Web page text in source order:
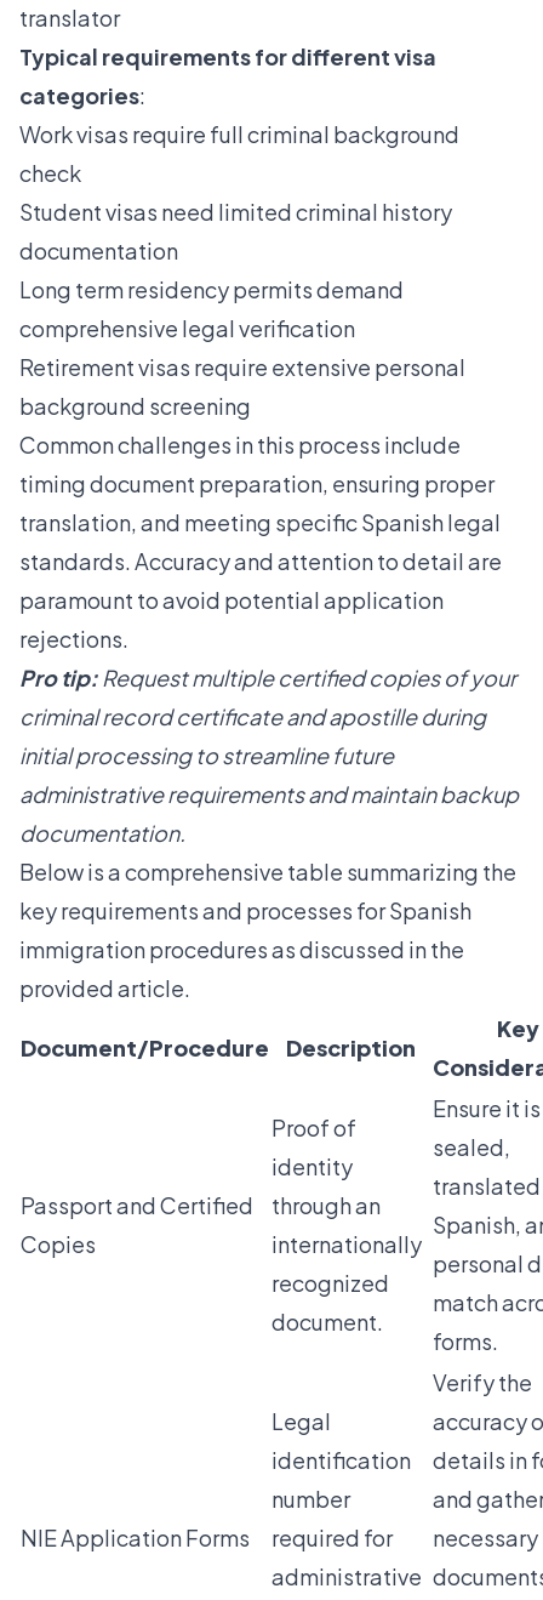
translator
Typical requirements for different visa
categories:
Work visas require full criminal background
check
Student visas need limited criminal history
documentation
Long term residency permits demand
comprehensive legal verification
Retirement visas require extensive personal
background screening
Common challenges in this process include
timing document preparation, ensuring proper
translation, and meeting specific Spanish legal
standards. Accuracy and attention to detail are
paramount to avoid potential application
rejections.
Pro tip: Request multiple certified copies of your
criminal record certificate and apostille during
initial processing to streamline future
administrative requirements and maintain backup
documentation.
Below is a comprehensive table summarizing the
key requirements and processes for Spanish
immigration procedures as discussed in the
provided article.
Document/Procedure Description
Key
Passport and Certified
Copies
Proof of
identity
through an
internationally
recognized
document.
Ensure it
sealed,
Spanish,
personal
match
forms.
NIE Application Forms
Legal
identification
number
required for
administrative
Verify the
accuracy
details in
and
necessary